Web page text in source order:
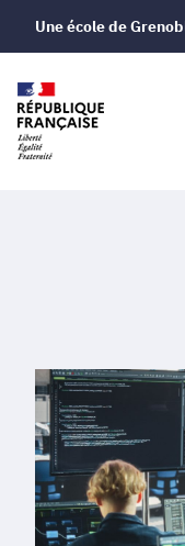
Une école de